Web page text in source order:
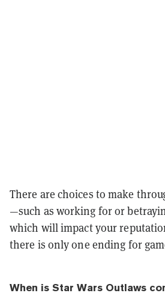
There are choices to make
—such as working for or
which will impact your
there is only one ending for
When is Star Wars Outlaws